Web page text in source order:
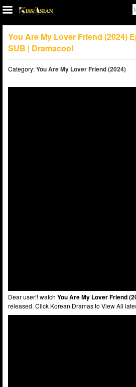
You Are My Lover Friend (2024)
SUB | Dramacool
Category:You Are My Lover Friend (2024)
Dear user!! watch You Are My Lover Friend
released. Click Korean Dramas to View All